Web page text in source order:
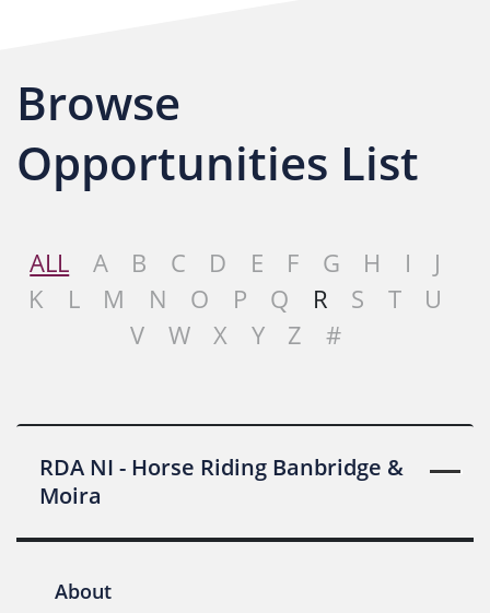
Browse
Opportunities List
ALL A B C D E F G H I
J
K
L M N O P Q R S T
U
V
W X Y Z #
RDA NI - Horse Riding Banbridge &
Moira
About